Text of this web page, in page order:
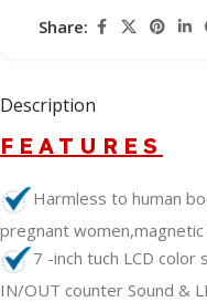
Share:
Description
FEATURES
Harmless to human
pregnant
7 -inch tuch LCD
IN/OUT counter Sound &